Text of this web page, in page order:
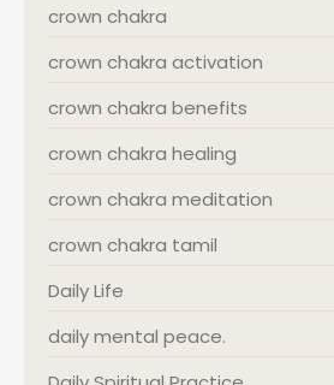
crown chakra
crown chakra activation
crown chakra benefits
crown chakra healing
crown chakra meditation
crown chakra tamil
Daily Life
daily mental peace.